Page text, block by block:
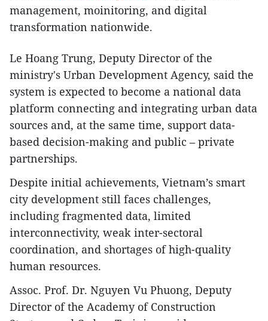
management, moinitoring, and digital
transformation nationwide.
Le Hoang Trung, Deputy Director of the
ministry's Urban Development Agency, said the
system is expected to become a national data
platform connecting and integrating urban data
sources and, at the same time, support data-
based decision-making and public – private
partnerships.
Despite initial achievements, Vietnam’s smart
city development still faces challenges,
including fragmented data, limited
interconnectivity, weak inter-sectoral
coordination, and shortages of high-quality
human resources.
Assoc. Prof. Dr. Nguyen Vu Phuong, Deputy
Director of the Academy of Construction